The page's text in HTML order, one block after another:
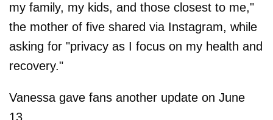
my family, my kids, and those closest to me,"
the mother of five shared via Instagram, while
asking for "privacy as I focus on my health and
recovery."
Vanessa gave fans another update on June
13.